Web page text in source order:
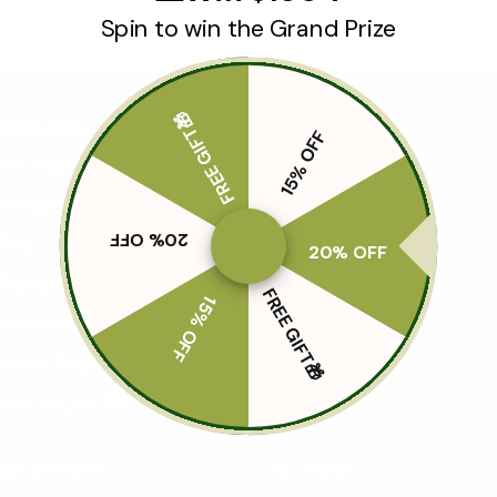
Contact Us
Payment Method
Influencer Program
Affiliate Program
CUSTOMER CARE
Shipping Policy
Returns & Exchanges
Track Order
Privacy Policy
Terms of Service
Spin to win the Grand Prize
15% OFF
20% OFF
FREE GIFT🎁
15% OFF
20% OFF
FREE GIFT🎁